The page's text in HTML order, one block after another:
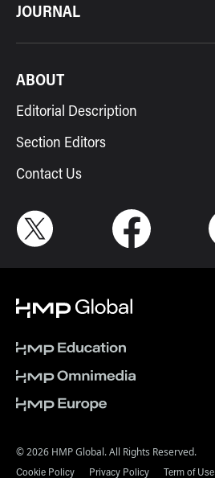
JOURNAL
ABOUT
Editorial Description
Section Editors
Contact Us
© 2026 HMP Global. All Rights Reserved.
Cookie Policy Privacy Policy Term of Use